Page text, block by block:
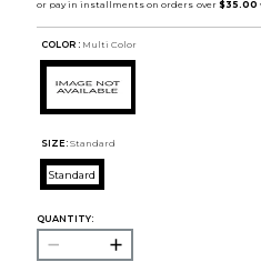
COLOR : Multi Color
SIZE: Standard
Standard
QUANTITY: